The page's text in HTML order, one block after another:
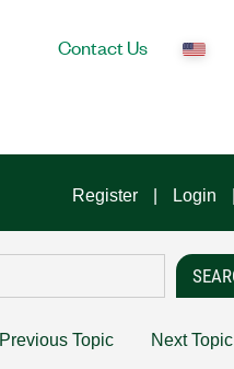
Contact Us
Register Login
Previous Topic Next Topic